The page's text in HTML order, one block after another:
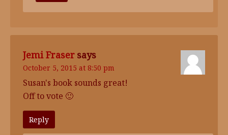
Jemi Fraser says
October 5, 2015 at 8:50 pm
Susan's book sounds great!
Off to vote 🙂
Reply